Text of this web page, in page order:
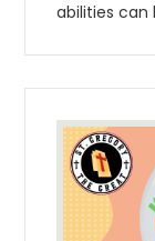
abilities can